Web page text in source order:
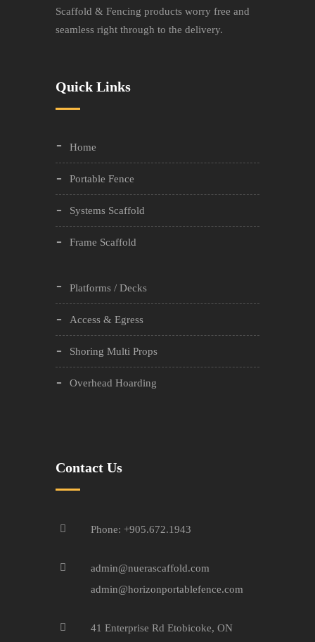
Scaffold & Fencing products worry free and
seamless right through to the delivery.
Quick Links
Home
Portable Fence
Systems Scaffold
Frame Scaffold
Platforms / Decks
Access & Egress
Shoring Multi Props
Overhead Hoarding
Contact Us
Phone: +905.672.1943
admin@nuerascaffold.com
admin@horizonportablefence.com
41 Enterprise Rd Etobicoke, ON